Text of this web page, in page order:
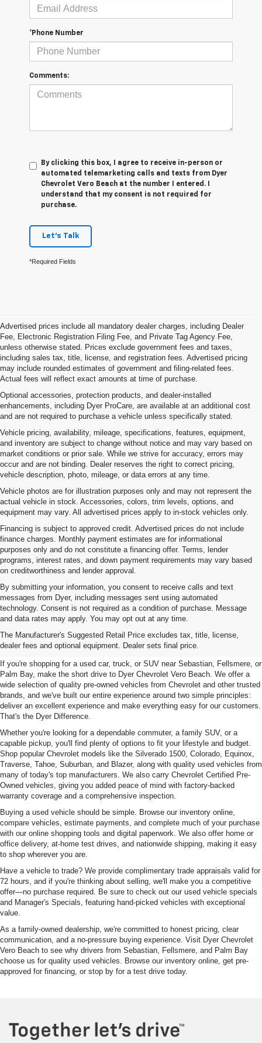
*Phone Number
Comments:
By clicking this box, I agree to receive in-person or
automated telemarketing calls and texts from Dyer
Chevrolet Vero Beach at the number I entered. I
understand that my consent is not required for
purchase.
Let's Talk
*Required Fields
Advertised prices include all mandatory dealer charges, including Dealer
Fee, Electronic Registration Filing Fee, and Private Tag Agency Fee,
unless otherwise stated. Prices exclude government fees and taxes,
including sales tax, title, license, and registration fees. Advertised pricing
may include rounded estimates of government and filing-related fees.
Actual fees will reflect exact amounts at time of purchase.
Optional accessories, protection products, and dealer-installed
enhancements, including Dyer ProCare, are available at an additional cost
and are not required to purchase a vehicle unless specifically stated.
Vehicle pricing, availability, mileage, specifications, features, equipment,
and inventory are subject to change without notice and may vary based on
market conditions or prior sale. While we strive for accuracy, errors may
occur and are not binding. Dealer reserves the right to correct pricing,
vehicle description, photo, mileage, or data errors at any time.
Vehicle photos are for illustration purposes only and may not represent the
actual vehicle in stock. Accessories, colors, trim levels, options, and
equipment may vary. All advertised prices apply to in-stock vehicles only.
Financing is subject to approved credit. Advertised prices do not include
finance charges. Monthly payment estimates are for informational
purposes only and do not constitute a financing offer. Terms, lender
programs, interest rates, and down payment requirements may vary based
on creditworthiness and lender approval.
By submitting your information, you consent to receive calls and text
messages from Dyer, including messages sent using automated
technology. Consent is not required as a condition of purchase. Message
and data rates may apply. You may opt out at any time.
The Manufacturer's Suggested Retail Price excludes tax, title, license,
dealer fees and optional equipment. Dealer sets final price.
Used Cars, Trucks & SUVs For
Sale In Vero Beach, FL
If you're shopping for a used car, truck, or SUV near Sebastian, Fellsmere, or
Palm Bay, make the short drive to Dyer Chevrolet Vero Beach. We offer a
wide selection of quality pre-owned vehicles from Chevrolet and other trusted
brands, and we've built our entire experience around two simple principles:
deliver an excellent experience and make everything easy for our customers.
That's the Dyer Difference.
Whether you're looking for a dependable commuter, a family SUV, or a
capable pickup, you'll find plenty of options to fit your lifestyle and budget.
Shop popular Chevrolet models like the Silverado 1500, Colorado, Equinox,
Traverse, Tahoe, Suburban, and Blazer, along with quality used vehicles from
many of today's top manufacturers. We also carry Chevrolet Certified Pre-
Owned vehicles, giving you added peace of mind with factory-backed
warranty coverage and a comprehensive inspection.
Buying a used vehicle should be simple. Browse our inventory online,
compare vehicles, estimate payments, and complete much of your purchase
with our online shopping tools and digital paperwork. We also offer home or
office delivery, at-home test drives, and nationwide shipping, making it easy
to shop wherever you are.
Have a vehicle to trade? We provide complimentary trade appraisals valid for
72 hours, and if you're thinking about selling, we'll make you a competitive
offer—no purchase required. Be sure to check out our used vehicle specials
and Manager's Specials, featuring hand-picked vehicles with exceptional
value.
As a family-owned dealership, we're committed to honest pricing, clear
communication, and a no-pressure buying experience. Visit Dyer Chevrolet
Vero Beach to see why drivers from Sebastian, Fellsmere, and Palm Bay
choose us for quality used vehicles. Browse our inventory online, get pre-
approved for financing, or stop by for a test drive today.